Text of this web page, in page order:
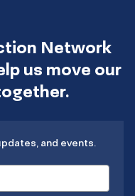
Network
us move our
and events.